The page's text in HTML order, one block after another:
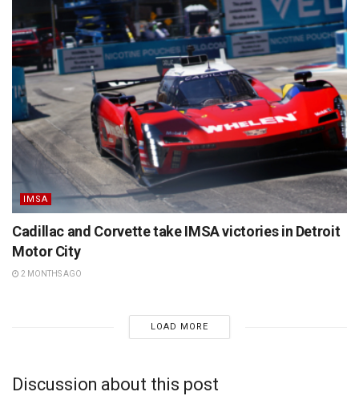
IMSA
Cadillac and Corvette take IMSA victories in Detroit
Motor City
2 MONTHS AGO
LOAD MORE
Discussion about this post